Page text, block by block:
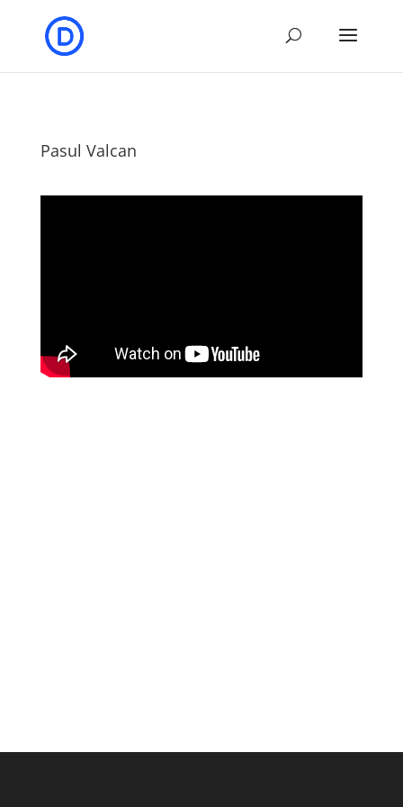
Pasul Valcan